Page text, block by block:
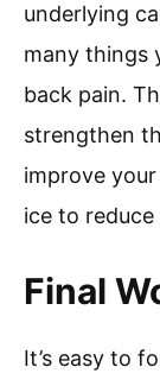
underlying
many things
back pain.
strengthen
improve
ice to
Final
It’s easy to